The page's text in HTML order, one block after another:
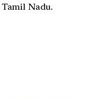
Nadu.